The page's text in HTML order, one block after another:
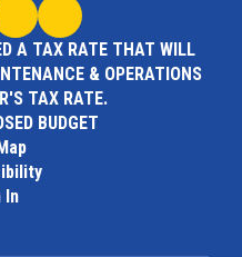
A TAX RATE THAT WILL
& OPERATIONS
TAX RATE.
BUDGET
In